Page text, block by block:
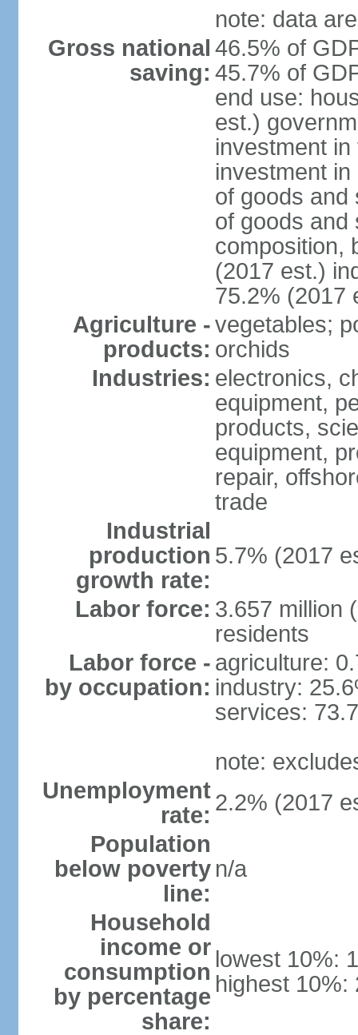
note: data
Gross national
saving:
46.5% of
45.7% of
end use:
est.)
investment
investment
of goods and
of goods and
composition,
(2017 est.)
75.2% (2017
Agriculture -
products:
vegetables;
orchids
Industries: electronics,
equipment,
products,
equipment,
repair,
trade
Industrial
production
growth rate:
5.7% (2017
Labor force: 3.657 million
residents
Labor force -
by occupation:
agriculture:
industry:
services:
note:
Unemployment
rate: 2.2% (2017
Population
below poverty
line:
n/a
Household
income or
consumption
by percentage
share:
lowest 10%:
highest 10%: